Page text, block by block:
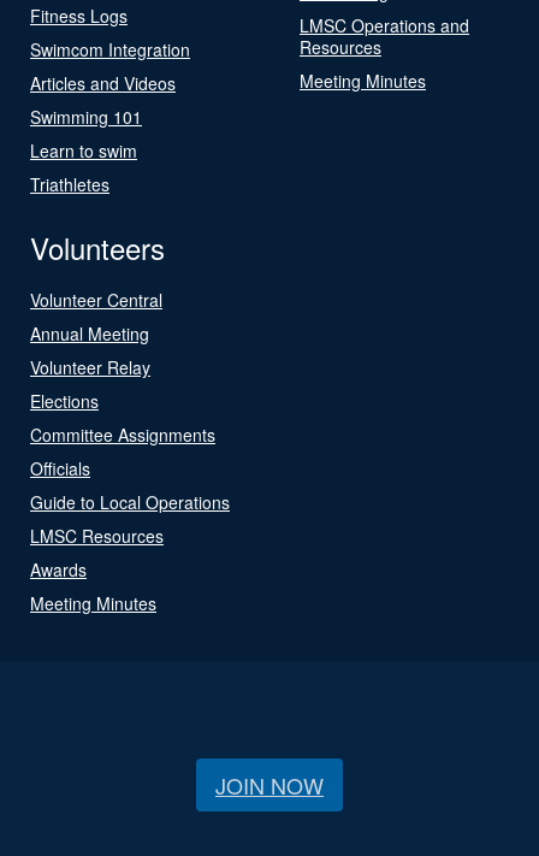
Fitness Logs
Swimcom Integration
Articles and Videos
Swimming 101
Learn to swim
Triathletes
LMSC Operations and
Resources
Meeting Minutes
Volunteers
Volunteer Central
Annual Meeting
Volunteer Relay
Elections
Committee Assignments
Officials
Guide to Local Operations
LMSC Resources
Awards
Meeting Minutes
JOIN NOW